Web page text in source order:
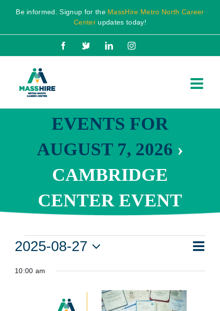
Skip
content
Be informed. Signup for the MassHire Metro North Career
Center updates today!
Facebook
X LinkedInInstagram
EVENTS FOR
AUGUST 7, 2026 ›
CAMBRIDGE
CENTER EVENT
Events
for
Day
2025-08-27
date.
10:00 am